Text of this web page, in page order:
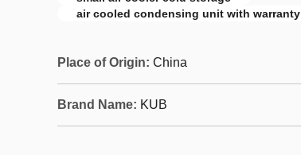
air cooled condensing unit with warranty
Place of Origin: China
Brand Name: KUB